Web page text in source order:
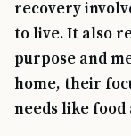
recovery
to live. It also
purpose and
home, their
needs like food